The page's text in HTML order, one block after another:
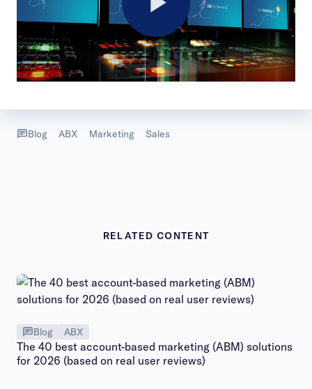
Play
Video
Blog ABX Marketing Sales
RELATED CONTENT
Blog ABX
The 40 best account-based marketing (ABM) solutions
for 2026 (based on real user reviews)